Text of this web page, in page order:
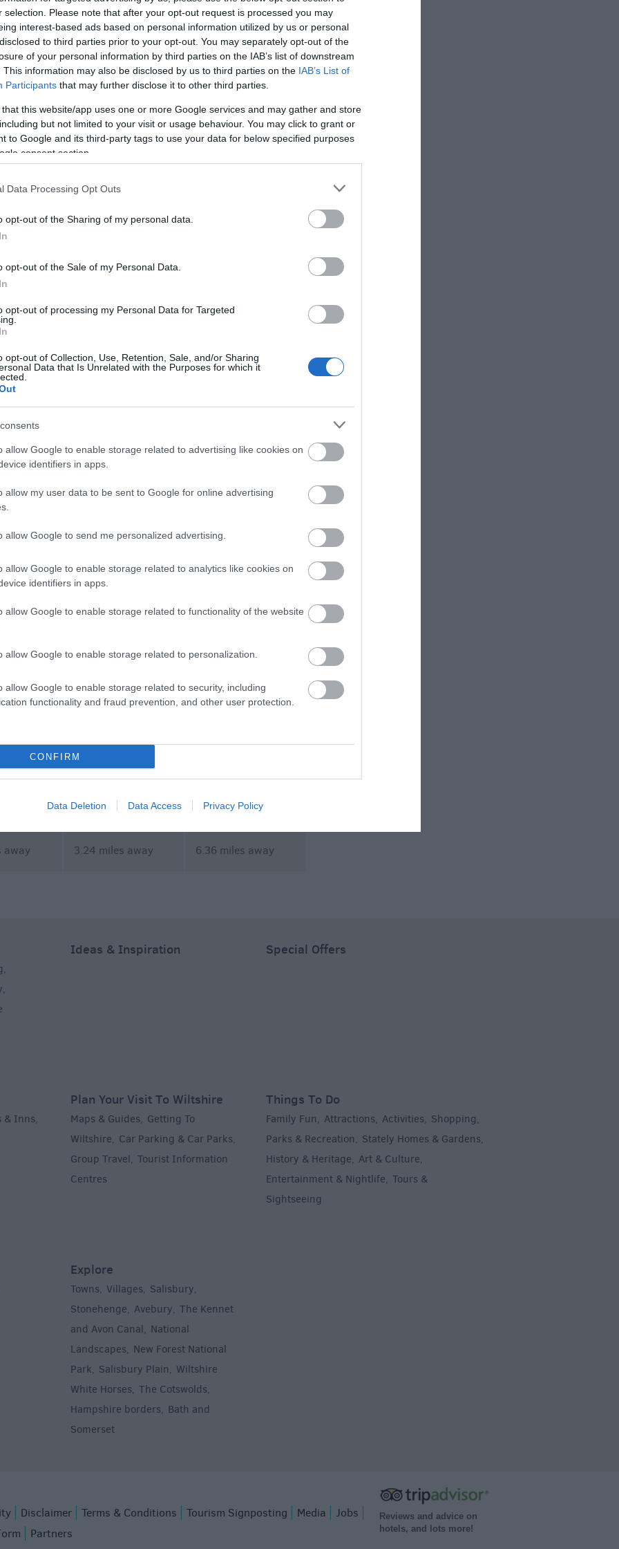
selection. Please note that after your opt-out request is processed you may
interest-based ads based on personal information utilized by us or personal
to third parties prior to your opt-out. You may separately opt-out of the
of your personal information by third parties on the IAB’s list of downstream
This information may also be disclosed by us to third parties on the IAB’s List of
Participants that may further disclose it to other third parties.
that this website/app uses one or more Google services and may gather and store
but not limited to your visit or usage behaviour. You may click to grant or
to Google and its third-party tags to use your data for below specified purposes
consent section.
Data Processing Opt Outs
opt-out of the Sharing of my personal data.
opt-out of the Sale of my Personal Data.
opt-out of processing my Personal Data for Targeted
opt-out of Collection, Use, Retention, Sale, and/or Sharing
Data that Is Unrelated with the Purposes for which it
allow Google to enable storage related to advertising like cookies on
identifiers in apps.
allow my user data to be sent to Google for online advertising
allow Google to send me personalized advertising.
allow Google to enable storage related to analytics like cookies on
identifiers in apps.
allow Google to enable storage related to functionality of the website
allow Google to enable storage related to personalization.
allow Google to enable storage related to security, including
functionality and fraud prevention, and other user protection.
CONFIRM
Data Deletion Data Access Privacy Policy
Excellent
412
Average
Terrible
14th July 2026
and quite location and family friendly.Read full review
clean
20th July 2026
Pod for 2 nights. It is filthy dirty. The canopy is black with
covered in bird poo. The decking is also dirty, none of the
There is...Read full review
29th July 2026
due to its location to Stonehenge and it was perfect. We
few days at this campsite just before Summer Solstice and
it highly enough. From the...
Shopping Eating Out
away
Tours
3.24 miles away
Club
6.36 miles away
p
MORE
o
,
,
Ideas & Inspiration Special Offers
& Inns,
Plan Your Visit To Wiltshire
Maps & Guides, Getting To
Wiltshire, Car Parking & Car Parks,
Group Travel, Tourist Information
Centres
Things To Do
Family Fun, Attractions, Activities, Shopping,
Parks & Recreation, Stately Homes & Gardens,
History & Heritage, Art & Culture,
Entertainment & Nightlife, Tours &
Sightseeing
Explore
Towns, Villages, Salisbury,
Stonehenge, Avebury, The Kennet
and Avon Canal, National
Landscapes, New Forest National
Park, Salisbury Plain, Wiltshire
White Horses, The Cotswolds,
Hampshire borders, Bath and
Somerset
Disclaimer Terms & Conditions Tourism Signposting Media
Jobs
Partners
Reviews and advice on
hotels, and lots more!